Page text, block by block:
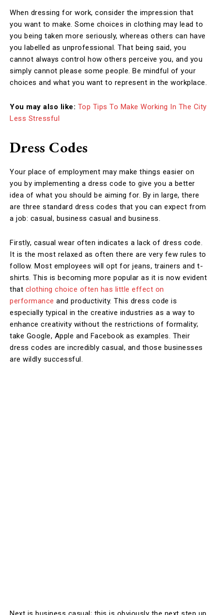
When dressing for work, consider the impression that
you want to make. Some choices in clothing may lead to
you being taken more seriously, whereas others can have
you labelled as unprofessional. That being said, you
cannot always control how others perceive you, and you
simply cannot please some people. Be mindful of your
choices and what you want to represent in the workplace.
You may also like: Top Tips To Make Working In The City
Less Stressful
Dress Codes
Your place of employment may make things easier on
you by implementing a dress code to give you a better
idea of what you should be aiming for. By in large, there
are three standard dress codes that you can expect from
a job: casual, business casual and business.
Firstly, casual wear often indicates a lack of dress code.
It is the most relaxed as often there are very few rules to
follow. Most employees will opt for jeans, trainers and t-
shirts. This is becoming more popular as it is now evident
that clothing choice often has little effect on
performance and productivity. This dress code is
especially typical in the creative industries as a way to
enhance creativity without the restrictions of formality;
take Google, Apple and Facebook as examples. Their
dress codes are incredibly casual, and those businesses
are wildly successful.